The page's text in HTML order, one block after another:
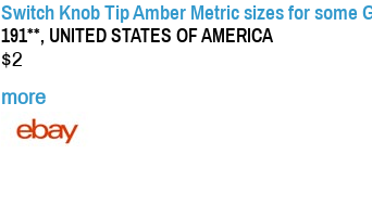
Switch Knob Tip Amber Metric sizes for some
191**, UNITED STATES OF AMERICA
$2
more